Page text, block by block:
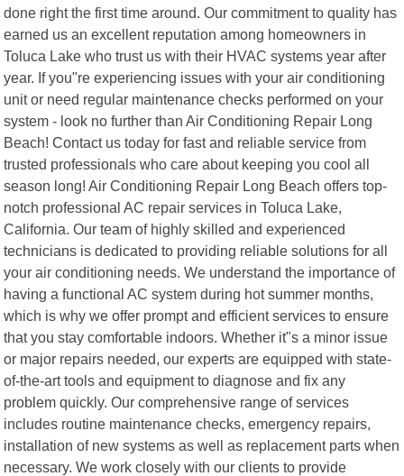
done right the first time around. Our commitment to quality has
earned us an excellent reputation among homeowners in
Toluca Lake who trust us with their HVAC systems year after
year. If you"re experiencing issues with your air conditioning
unit or need regular maintenance checks performed on your
system - look no further than Air Conditioning Repair Long
Beach! Contact us today for fast and reliable service from
trusted professionals who care about keeping you cool all
season long! Air Conditioning Repair Long Beach offers top-
notch professional AC repair services in Toluca Lake,
California. Our team of highly skilled and experienced
technicians is dedicated to providing reliable solutions for all
your air conditioning needs. We understand the importance of
having a functional AC system during hot summer months,
which is why we offer prompt and efficient services to ensure
that you stay comfortable indoors. Whether it"s a minor issue
or major repairs needed, our experts are equipped with state-
of-the-art tools and equipment to diagnose and fix any
problem quickly. Our comprehensive range of services
includes routine maintenance checks, emergency repairs,
installation of new systems as well as replacement parts when
necessary. We work closely with our clients to provide